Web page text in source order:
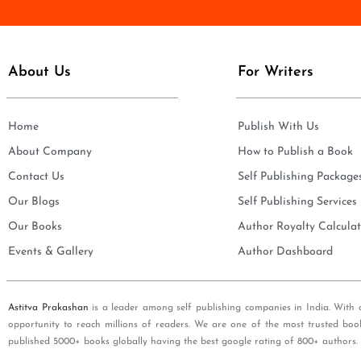
*
l
About Us
Home
About Company
Contact Us
Our Blogs
Our Books
Events & Gallery
For Writers
Publish With Us
How to Publish a Book
Self Publishing
Self Publishing Services
Author Royalty
Author Dashboard
Astitva Prakashan is a leader among self publishing companies in India.
opportunity to reach millions of readers. We are one of the most trusted
published 5000+ books globally having the best google rating of 800+